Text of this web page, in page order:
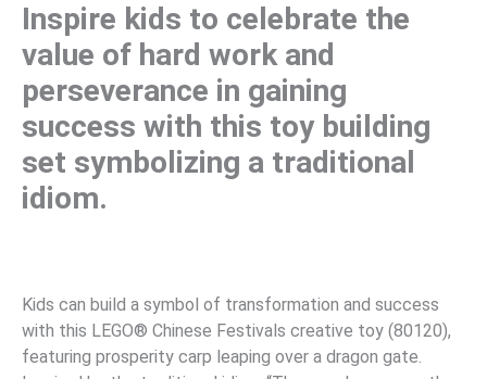
Inspire kids to celebrate the
value of hard work and
perseverance in gaining
success with this toy building
set symbolizing a traditional
idiom.
Kids can build a symbol of transformation and success
with this LEGO® Chinese Festivals creative toy (80120),
featuring prosperity carp leaping over a dragon gate.